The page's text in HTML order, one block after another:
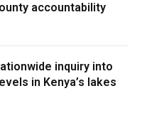
accountability
inquiry into
in Kenya’s lakes